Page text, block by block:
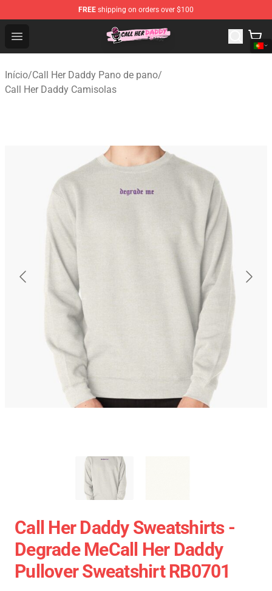
FREE shipping on orders over $100
Open menu
Call Her Daddy Store - Official Call Her Daddy
Início/Call Her Daddy Pano de pano/
Call Her Daddy Camisolas
Call Her Daddy Sweatshirts -
Degrade MeCall Her Daddy
Pullover Sweatshirt RB0701